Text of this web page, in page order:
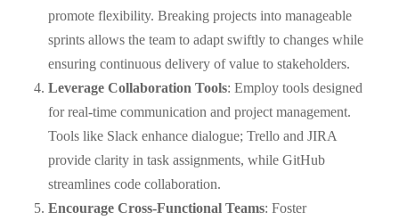
promote flexibility. Breaking projects into manageable
sprints allows the team to adapt swiftly to changes while
ensuring continuous delivery of value to stakeholders.
Leverage Collaboration Tools: Employ tools designed
for real-time communication and project management.
Tools like Slack enhance dialogue; Trello and JIRA
provide clarity in task assignments, while GitHub
streamlines code collaboration.
Encourage Cross-Functional Teams: Foster